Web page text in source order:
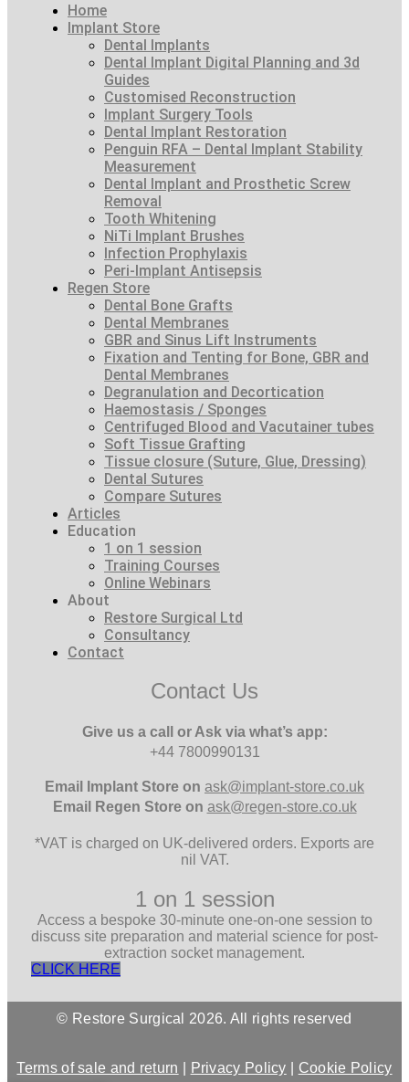
Home
Implant Store
Dental Implants
Dental Implant Digital Planning and 3d
Guides
Customised Reconstruction
Implant Surgery Tools
Dental Implant Restoration
Penguin RFA – Dental Implant Stability
Measurement
Dental Implant and Prosthetic Screw
Removal
Tooth Whitening
NiTi Implant Brushes
Infection Prophylaxis
Peri-Implant Antisepsis
Regen Store
Dental Bone Grafts
Dental Membranes
GBR and Sinus Lift Instruments
Fixation and Tenting for Bone, GBR and
Dental Membranes
Degranulation and Decortication
Haemostasis / Sponges
Centrifuged Blood and Vacutainer tubes
Soft Tissue Grafting
Tissue closure (Suture, Glue, Dressing)
Dental Sutures
Compare Sutures
Articles
Education
1 on 1 session
Training Courses
Online Webinars
About
Restore Surgical Ltd
Consultancy
Contact
Contact Us
Give us a call or Ask via what’s app:
+44 7800990131
Email Implant Store on ask@implant-store.co.uk
Email
Regen Store on ask@regen-store.co.uk
*VAT is charged on UK-delivered orders. Exports are
nil VAT.
1 on 1 session
Access a bespoke 30-minute one-on-one session to
discuss site preparation and material science for post-
extraction socket management.
CLICK HERE
© Restore Surgical 2026. All rights reserved
Terms of sale and return Privacy Policy Cookie Policy